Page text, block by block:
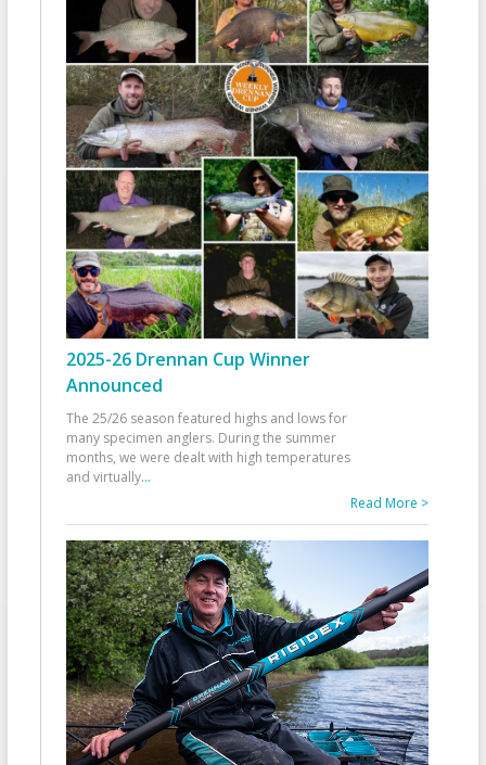
2025-26 Drennan Cup Winner
Announced
The 25/26 season featured highs and lows for
many specimen anglers. During the summer
months, we were dealt with high temperatures
and virtually...
Read More >